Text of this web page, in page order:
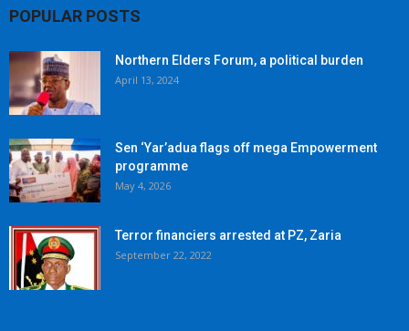
POPULAR POSTS
Northern Elders Forum, a political burden
April 13, 2024
Sen ‘Yar’adua flags off mega Empowerment
programme
May 4, 2026
Terror financiers arrested at PZ, Zaria
September 22, 2022